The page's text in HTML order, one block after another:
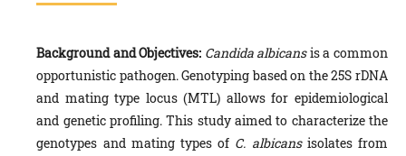
Background and Objectives: Candida albicansis a common
opportunistic pathogen. Genotyping based on the 25S rDNA
and mating type locus (MTL) allows for epidemiological
and genetic profiling. This study aimed to characterize the
genotypes and mating types of C. albicansisolates from